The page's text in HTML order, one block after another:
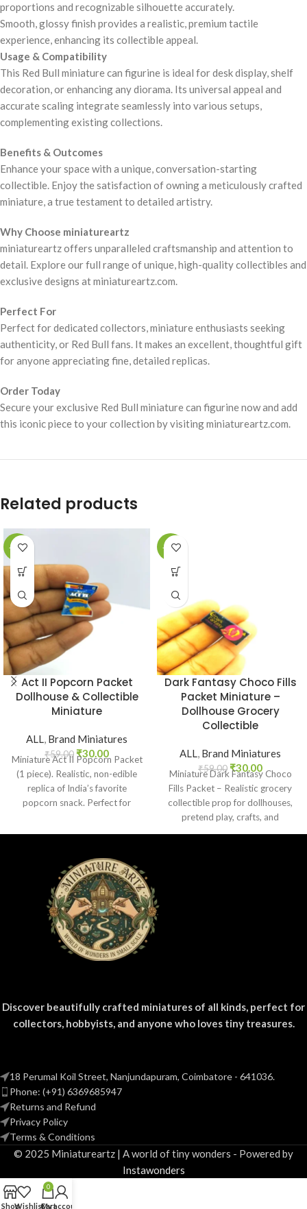
proportions and recognizable silhouette accurately.
Smooth, glossy finish provides a realistic, premium tactile
experience, enhancing its collectible appeal.
Usage & Compatibility
This Red Bull miniature can figurine is ideal for desk display, shelf
decoration, or enhancing any diorama. Its universal appeal and
accurate scaling integrate seamlessly into various setups,
complementing existing collections.
Benefits & Outcomes
Enhance your space with a unique, conversation-starting
collectible. Enjoy the satisfaction of owning a meticulously crafted
miniature, a true testament to detailed artistry.
Why Choose miniatureartz
miniatureartz offers unparalleled craftsmanship and attention to
detail. Explore our full range of unique, high-quality collectibles and
exclusive designs at miniatureartz.com.
Perfect For
Perfect for dedicated collectors, miniature enthusiasts seeking
authenticity, or Red Bull fans. It makes an excellent, thoughtful gift
for anyone appreciating fine, detailed replicas.
Order Today
Secure your exclusive Red Bull miniature can figurine now and add
this iconic piece to your collection by visiting miniatureartz.com.
Related products
-49%
Act II Popcorn Packet
Dollhouse & Collectible
Miniature
ALL, Brand Miniatures
₹59.00 ₹30.00
Miniature Act II Popcorn Packet
(1 piece). Realistic, non-edible
replica of India’s favorite
popcorn snack. Perfect for
-49%
Dark Fantasy Choco Fills
Packet Miniature –
Dollhouse Grocery
Collectible
ALL, Brand Miniatures
₹59.00 ₹30.00
Miniature Dark Fantasy Choco
Fills Packet – Realistic grocery
collectible prop for dollhouses,
pretend play, crafts, and
Discover beautifully crafted miniatures of all kinds, perfect for
collectors, hobbyists, and anyone who loves tiny treasures.
18 Perumal Koil Street, Nanjundapuram, Coimbatore - 641036.
Phone: (+91) 6369685947
Returns and Refund
Privacy Policy
Terms & Conditions
© 2025 Miniatureartz | A world of tiny wonders - Powered by
Instawonders
ShopWishlist
0
Cart
My account